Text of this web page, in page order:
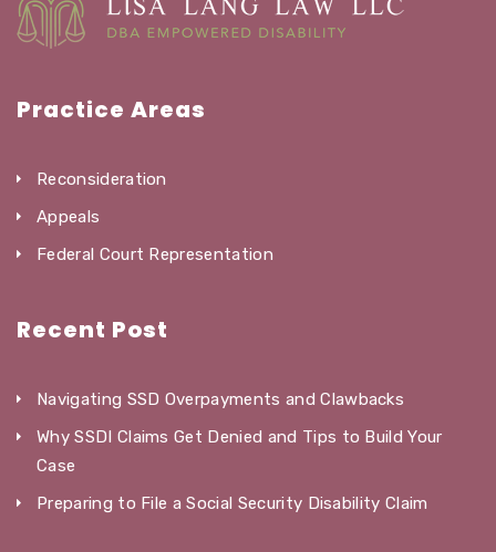
Practice Areas
Reconsideration
Appeals
Federal Court Representation
Recent Post
Navigating SSD Overpayments and Clawbacks
Why SSDI Claims Get Denied and Tips to Build Your
Case
Preparing to File a Social Security Disability Claim